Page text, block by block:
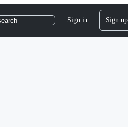
Sign in Sign up